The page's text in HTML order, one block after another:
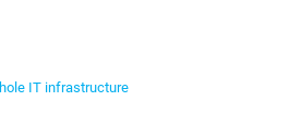
IT infrastructure